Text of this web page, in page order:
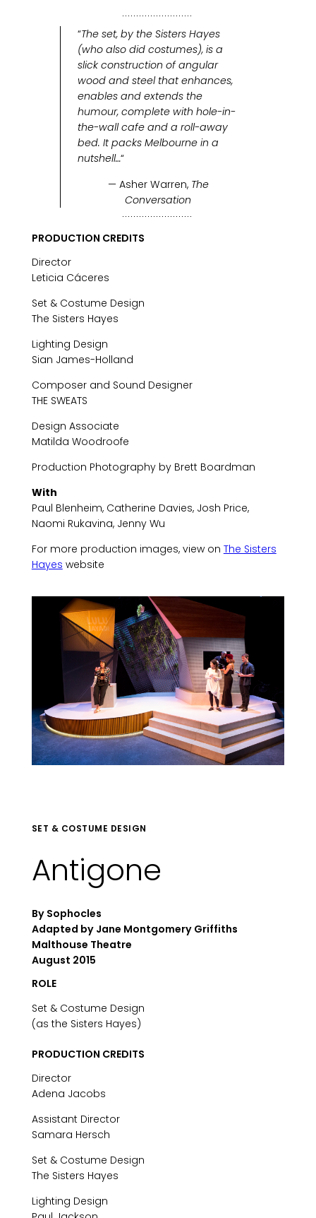
“The set, by the Sisters Hayes
(who also did costumes), is a
slick construction of angular
wood and steel that enhances,
enables and extends the
humour, complete with hole-in-
the-wall cafe and a roll-away
bed. It packs Melbourne in a
nutshell…“
— Asher Warren, The
Conversation
PRODUCTION CREDITS
Director
Leticia Cáceres
Set & Costume Design
The Sisters Hayes
Lighting Design
Sian James-Holland
Composer and Sound Designer
THE SWEATS
Design Associate
Matilda Woodroofe
Production Photography by Brett Boardman
With
Paul Blenheim, Catherine Davies, Josh Price,
Naomi Rukavina, Jenny Wu
For more production images, view on The Sisters
Hayes website
SET & COSTUME DESIGN
Antigone
By Sophocles
Adapted by Jane Montgomery Griffiths
Malthouse Theatre
August 2015
ROLE
Set & Costume Design
(as the Sisters Hayes)
PRODUCTION CREDITS
Director
Adena Jacobs
Assistant Director
Samara Hersch
Set & Costume Design
The Sisters Hayes
Lighting Design